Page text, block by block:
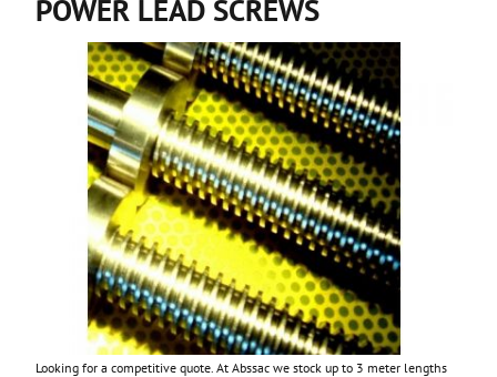
POWER LEAD SCREWS
Looking for a competitive quote. At Abssac we stock up to 3 meter lengths